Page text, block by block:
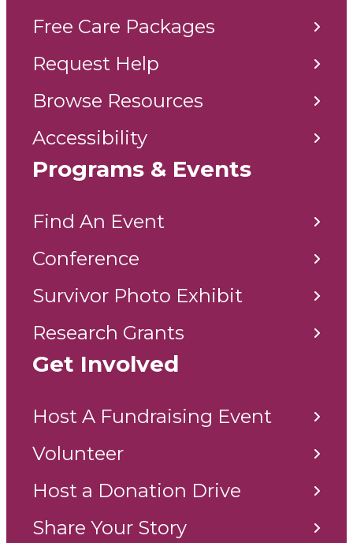
Free Care Packages
Request Help
Browse Resources
Accessibility
Programs & Events
Find An Event
Conference
Survivor Photo Exhibit
Research Grants
Get Involved
Host A Fundraising Event
Volunteer
Host a Donation Drive
Share Your Story